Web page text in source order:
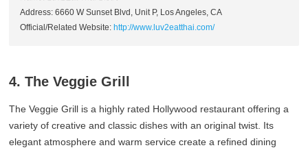
Address: 6660 W Sunset Blvd, Unit P, Los Angeles, CA
Official/Related Website: http://www.luv2eatthai.com/
4. The Veggie Grill
The Veggie Grill is a highly rated Hollywood restaurant offering a
variety of creative and classic dishes with an original twist. Its
elegant atmosphere and warm service create a refined dining